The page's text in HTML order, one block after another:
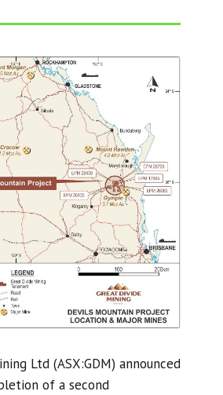
Ltd (ASX:GDM) announced
of a second